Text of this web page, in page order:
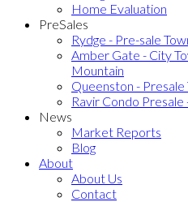
Home Evaluation
PreSales
Rydge - Pre-sale
Amber Gate - City
Mountain
Queenston -
Ravir Condo
News
Market Reports
Blog
About
About Us
Contact